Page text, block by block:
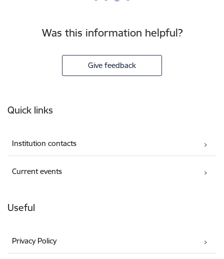
Was this information helpful?
Give feedback
Quick links
Institution contacts
Current events
Useful
Privacy Policy